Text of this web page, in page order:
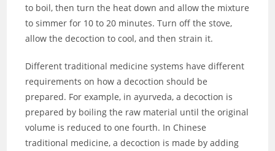
to boil, then turn the heat down and allow the mixture
to simmer for 10 to 20 minutes. Turn off the stove,
allow the decoction to cool, and then strain it.
Different traditional medicine systems have different
requirements on how a decoction should be
prepared. For example, in ayurveda, a decoction is
prepared by boiling the raw material until the original
volume is reduced to one fourth. In Chinese
traditional medicine, a decoction is made by adding